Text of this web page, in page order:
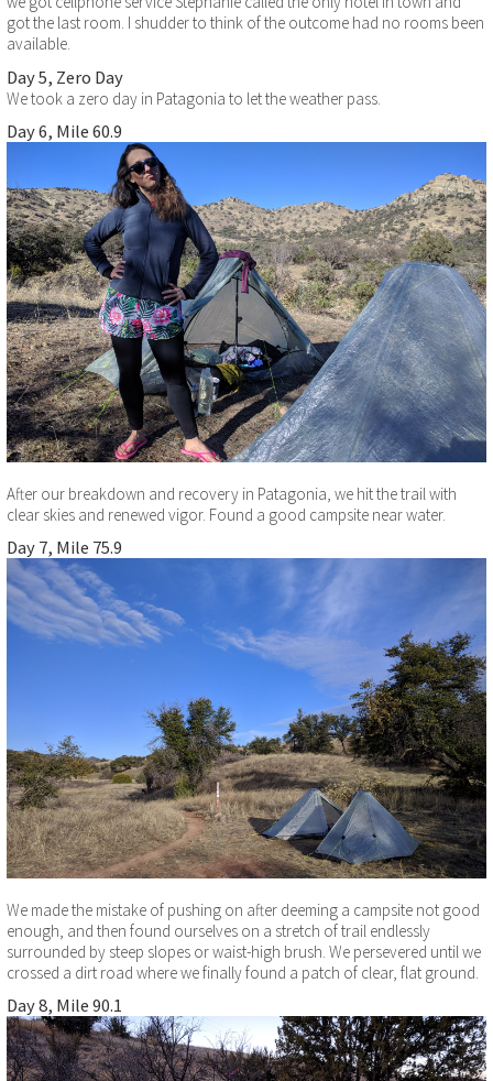
got the last room. I shudder to think of the outcome had no rooms been
available.
Day 5, Zero Day
We took a zero day in Patagonia to let the weather pass.
Day 6, Mile 60.9
After our breakdown and recovery in Patagonia, we hit the trail with
clear skies and renewed vigor. Found a good campsite near water.
Day 7, Mile 75.9
We made the mistake of pushing on after deeming a campsite not good
enough, and then found ourselves on a stretch of trail endlessly
surrounded by steep slopes or waist-high brush. We persevered until we
crossed a dirt road where we finally found a patch of clear, flat ground.
Day 8, Mile 90.1